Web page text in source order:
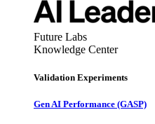
Future Labs
Knowledge Center
Validation Experiments
Gen AI Performance (GASP)